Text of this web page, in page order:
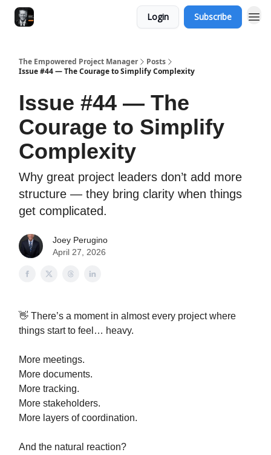
Login Subscribe
The Empowered Project Manager
Posts
Issue #44 — The Courage to Simplify Complexity
Issue #44 — The
Courage to Simplify
Complexity
Why great project leaders don’t add more
structure — they bring clarity when things
get complicated.
Joey Perugino
April 27, 2026
👋 There’s a moment in almost every project where
things start to feel… heavy.
More meetings.
More documents.
More tracking.
More stakeholders.
More layers of coordination.
And the natural reaction?